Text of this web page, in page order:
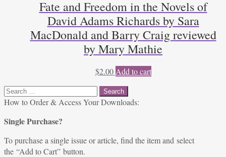
Fate and Freedom in the Novels of
David Adams Richards by Sara
MacDonald and Barry Craig reviewed
by Mary Mathie
$2.00 Add to cart
Search
for:
How to Order & Access Your Downloads:
Single Purchase?
To purchase a single issue or article, find the item and select
the “Add to Cart” button.